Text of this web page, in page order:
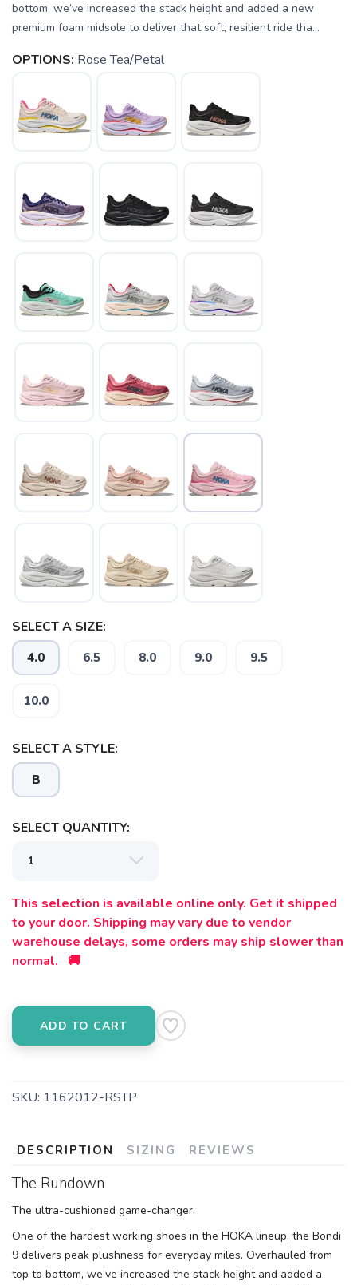
bottom, we’ve increased the stack height and added a new
premium foam midsole to deliver that soft, resilient ride tha...
OPTIONS: Rose Tea/Petal
SELECT A SIZE:
4.0 6.5 8.0 9.0 9.5
10.0
SELECT A STYLE:
B
SELECT QUANTITY:
This selection is available online only. Get it shipped
to your door. Shipping may vary due to vendor
warehouse delays, some orders may ship slower than
normal. 🚚
ADD TO CART
SKU: 1162012-RSTP
DESCRIPTION SIZING REVIEWS
The Rundown
The ultra-cushioned game-changer.
One of the hardest working shoes in the HOKA lineup, the Bondi
9 delivers peak plushness for everyday miles. Overhauled from
top to bottom, we’ve increased the stack height and added a
SAVE TO WISHLIST
items to your wishlist